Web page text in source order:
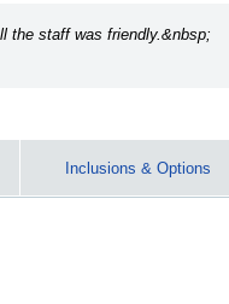
the staff was friendly.&nbsp;
Inclusions & Options